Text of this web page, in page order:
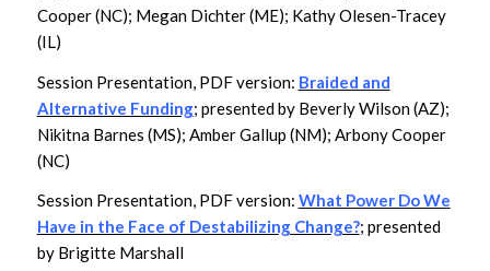
Cooper (NC); Megan Dichter (ME); Kathy Olesen-Tracey
(IL)
Session Presentation, PDF version: Braided and
Alternative Funding; presented by Beverly Wilson (AZ);
Nikitna Barnes (MS); Amber Gallup (NM); Arbony Cooper
(NC)
Session Presentation, PDF version: What Power Do We
Have in the Face of Destabilizing Change?; presented
by Brigitte Marshall